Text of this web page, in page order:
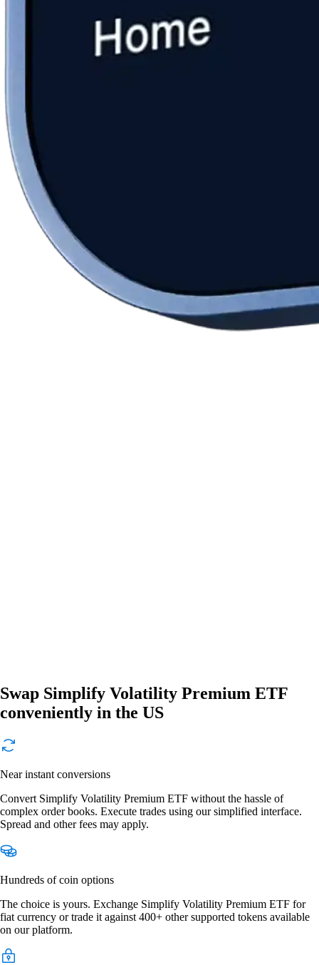
Swap Simplify Volatility Premium ETF
conveniently in the US
Near instant conversions
Convert Simplify Volatility Premium ETF without the hassle of
complex order books. Execute trades using our simplified interface.
Spread and other fees may apply.
Hundreds of coin options
The choice is yours. Exchange Simplify Volatility Premium ETF for
fiat currency or trade it against 400+ other supported tokens available
on our platform.